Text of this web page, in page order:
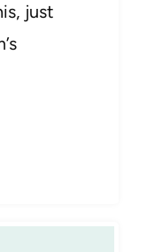
just